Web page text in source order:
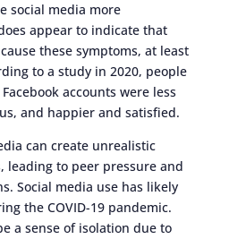
social media more
appear to indicate that
these symptoms, at least
to a study in 2020, people
accounts were less
and happier and satisfied.
can create unrealistic
leading to peer pressure and
Social media use has likely
the COVID-19 pandemic.
a sense of isolation due to